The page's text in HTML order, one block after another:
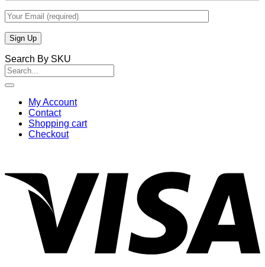
Search By SKU
Search
for:
My Account
Contact
Shopping cart
Checkout